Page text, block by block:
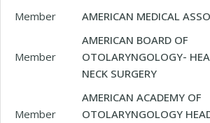
Member AMERICAN MEDICAL
Member
AMERICAN BOARD OF
OTOLARYNGOLOGY-
NECK SURGERY
Member
AMERICAN ACADEMY OF
OTOLARYNGOLOGY